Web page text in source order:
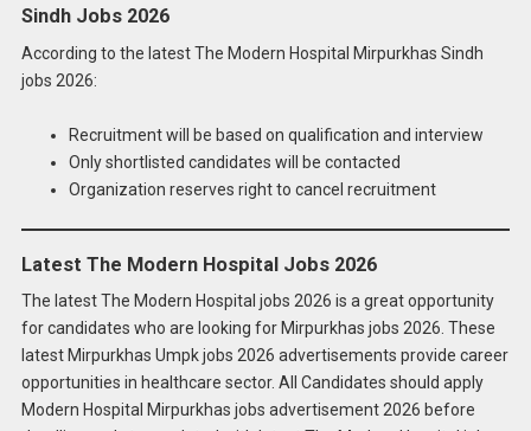
Sindh Jobs 2026
According to the latest The Modern Hospital Mirpurkhas Sindh
jobs 2026:
Recruitment will be based on qualification and interview
Only shortlisted candidates will be contacted
Organization reserves right to cancel recruitment
Latest The Modern Hospital Jobs 2026
The latest The Modern Hospital jobs 2026 is a great opportunity
for candidates who are looking for Mirpurkhas jobs 2026. These
latest Mirpurkhas Umpk jobs 2026 advertisements provide career
opportunities in healthcare sector. All Candidates should apply
Modern Hospital Mirpurkhas jobs advertisement 2026 before
Apply forLatest The Modern Hospital Jobs
2026 Online